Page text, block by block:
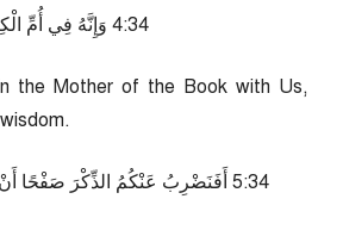
43:4 وَإِنَّهُ فِي أُمِّ
the Mother of the Book with Us,
43:5 أَفَنَضْرِبُ عَنْكُمُ الذِّكْرَ صَفْحًا